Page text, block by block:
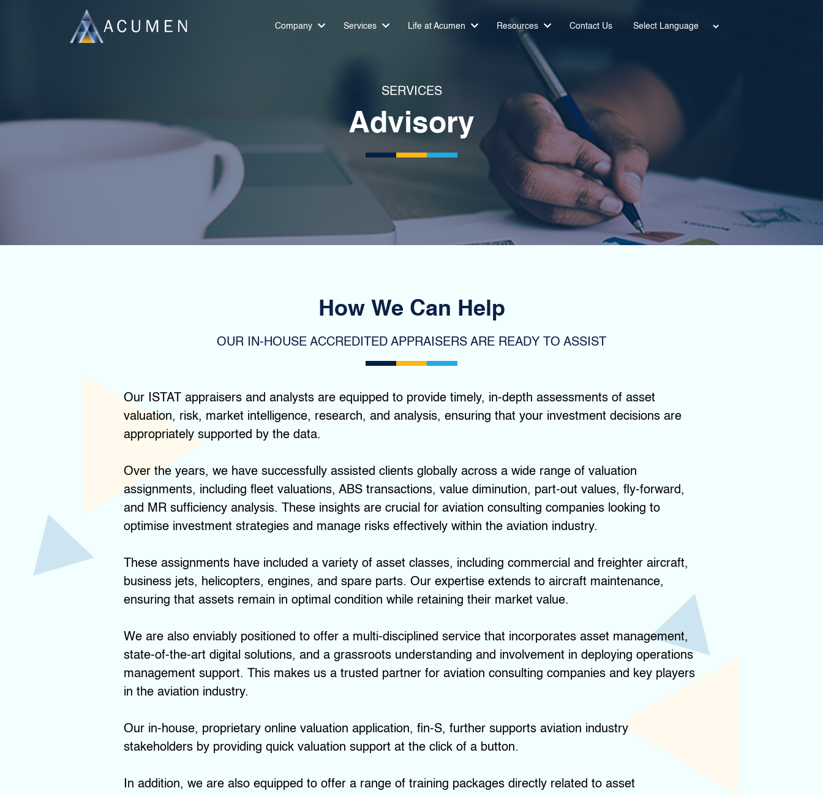
Company Services Life at Acumen Resources Contact Us
SERVICES
Advisory
How We Can Help
OUR IN-HOUSE ACCREDITED APPRAISERS ARE READY TO ASSIST
Our ISTAT appraisers and analysts are equipped to provide timely, in-depth assessments of asset
valuation, risk, market intelligence, research, and analysis, ensuring that your investment decisions are
appropriately supported by the data.
Over the years, we have successfully assisted clients globally across a wide range of valuation
assignments, including fleet valuations, ABS transactions, value diminution, part-out values, fly-forward,
and MR sufficiency analysis. These insights are crucial for aviation consulting companies looking to
optimise investment strategies and manage risks effectively within the aviation industry.
These assignments have included a variety of asset classes, including commercial and freighter aircraft,
business jets, helicopters, engines, and spare parts. Our expertise extends to aircraft maintenance,
ensuring that assets remain in optimal condition while retaining their market value.
We are also enviably positioned to offer a multi-disciplined service that incorporates asset management,
state-of-the-art digital solutions, and a grassroots understanding and involvement in deploying operations
management support. This makes us a trusted partner for aviation consulting companies and key players
in the aviation industry.
Our in-house, proprietary online valuation application, fin-S, further supports aviation industry
stakeholders by providing quick valuation support at the click of a button.
In addition, we are also equipped to offer a range of training packages directly related to asset